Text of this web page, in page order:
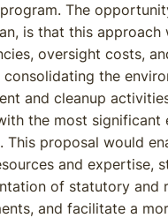
The
is that this approach
oversight costs,
the
and cleanup
the most significant
This proposal would
and expertise,
of statutory and
and facilitate a